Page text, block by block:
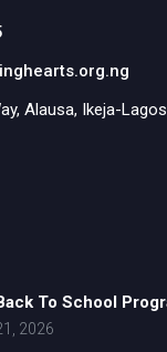
Alausa, Ikeja-Lagos
To School
2026